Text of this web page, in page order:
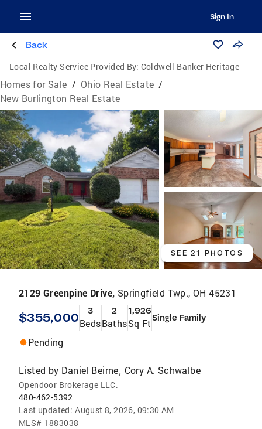
Sign In
Back
Local Realty Service Provided By: Coldwell Banker Heritage
Homes for Sale / Ohio Real Estate /
New Burlington Real Estate
SEE 21 PHOTOS
2129 Greenpine Drive, Springfield Twp., OH 45231
$355,000 3
Beds
2
Baths
1,926
Sq FtSingle Family
Pending
Listed by Daniel Beirne, Cory A. Schwalbe
Opendoor Brokerage LLC.
480-462-5392
Last updated: August 8, 2026, 09:30 AM
MLS# 1883038